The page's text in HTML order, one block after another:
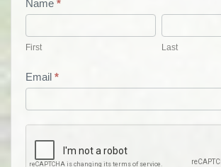
Name *
First Last
Email *